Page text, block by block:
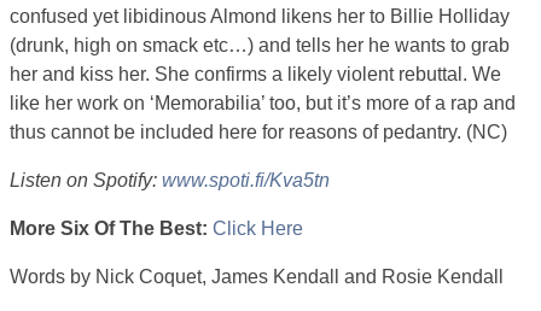
confused yet libidinous Almond likens her to Billie Holliday
(drunk, high on smack etc…) and tells her he wants to grab
her and kiss her. She confirms a likely violent rebuttal. We
like her work on ‘Memorabilia’ too, but it’s more of a rap and
thus cannot be included here for reasons of pedantry. (NC)
Listen on Spotify: www.spoti.fi/Kva5tn
More Six Of The Best: Click Here
Words by Nick Coquet, James Kendall and Rosie Kendall